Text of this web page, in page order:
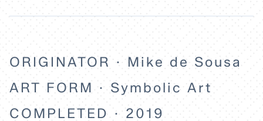
ORIGINATOR · Mike de Sousa
ART FORM · Symbolic Art
COMPLETED · 2019